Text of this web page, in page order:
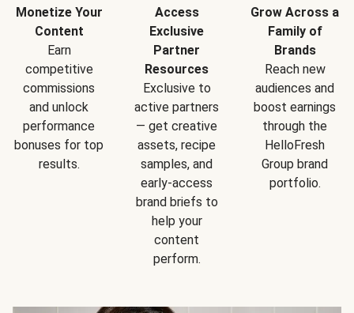
Monetize Your
Content
Earn
competitive
commissions
and unlock
performance
bonuses for top
results.
Access
Exclusive
Partner
Resources
Exclusive to
active partners
— get creative
assets, recipe
samples, and
early-access
brand briefs to
help your
content
perform.
Grow Across a
Family of
Brands
Reach new
audiences and
boost earnings
through the
HelloFresh
Group brand
portfolio.